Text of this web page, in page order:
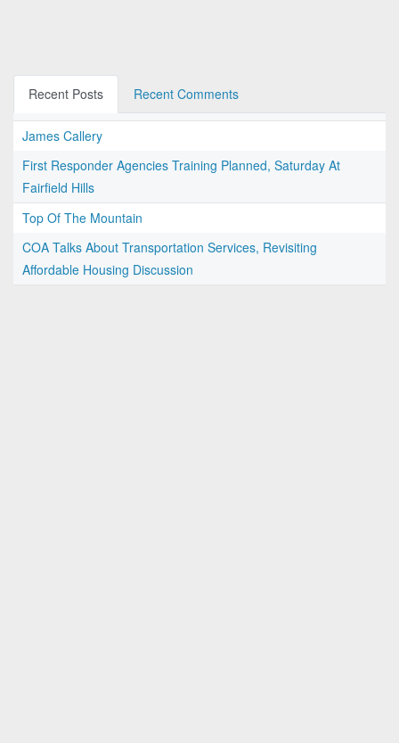
Recent Posts Recent Comments
James Callery
First Responder Agencies Training Planned, Saturday At
Fairfield Hills
Top Of The Mountain
COA Talks About Transportation Services, Revisiting
Affordable Housing Discussion